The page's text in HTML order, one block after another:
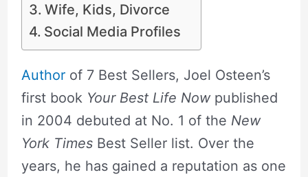
Wife, Kids, Divorce
Social Media Profiles
Authorof 7 Best Sellers, Joel Osteen’s
first book Your Best Life Now published
in 2004 debuted at No. 1 of the New
York TimesBest Seller list. Over the
years, he has gained a reputation as one